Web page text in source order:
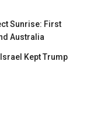
Sunrise: First
Australia
Kept Trump